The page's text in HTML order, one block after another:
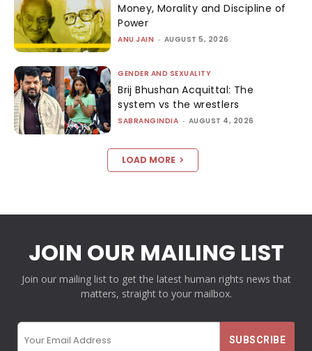
Money, Morality and Discipline of
Power
ANU JAIN - AUGUST 5, 2026
GENDER AND SEXUALITY
Brij Bhushan Acquittal: The
system vs the wrestlers
SABRANGINDIA - AUGUST 4, 2026
LOAD MORE
JOIN OUR MAILING LIST
Join our mailing list to get the latest human rights news that
matters, straight to your mailbox.